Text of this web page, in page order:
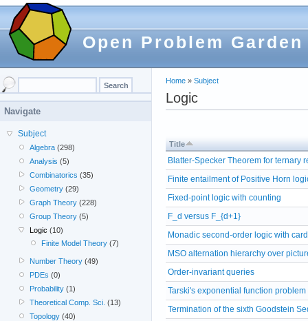
Open Problem Garden
Home » Subject
Logic
Title
Blatter-Specker Theorem for ternary
Finite entailment of Positive Horn
Fixed-point logic with counting
F_d versus F_{d+1}
Monadic second-order logic with
MSO alternation hierarchy over
Order-invariant queries
Tarski's exponential function problem
Termination of the sixth Goodstein
Navigate
Subject
Algebra (298)
Analysis (5)
Combinatorics (35)
Geometry (29)
Graph Theory (228)
Group Theory (5)
Logic (10)
Finite Model Theory(7)
Number Theory (49)
PDEs (0)
Probability (1)
Theoretical Comp. Sci. (13)
Topology (40)